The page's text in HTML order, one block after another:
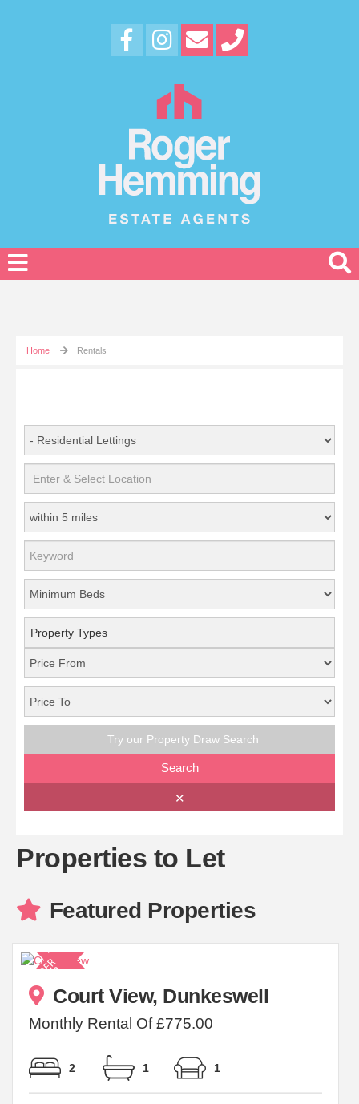
Home Rentals
Property Types
Try our Property Draw Search
Search
✕
Properties to Let
Featured Properties
Court View, Dunkeswell
Monthly Rental Of £775.00
2 1 1